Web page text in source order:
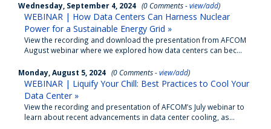
Wednesday, September 4, 2024 (0 Comments -view/add)
WEBINAR | How Data Centers Can Harness Nuclear
Power for a Sustainable Energy Grid »
View the recording and download the presentation from AFCOM
August webinar where we explored how data centers can bec...
Monday, August 5, 2024 (0 Comments -view/add)
WEBINAR | Liquify Your Chill: Best Practices to Cool Your
Data Center »
View the recording and presentation of AFCOM’s July webinar to
learn about recent advancements in data center cooling, as...